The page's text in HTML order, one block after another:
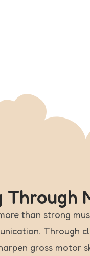
Through
than strong
Through
gross motor